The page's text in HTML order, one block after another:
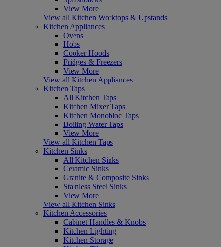
View More
View all Kitchen Worktops & Upstands
Kitchen Appliances
Ovens
Hobs
Cooker Hoods
Fridges & Freezers
View More
View all Kitchen Appliances
Kitchen Taps
All Kitchen Taps
Kitchen Mixer Taps
Kitchen Monobloc Taps
Boiling Water Taps
View More
View all Kitchen Taps
Kitchen Sinks
All Kitchen Sinks
Ceramic Sinks
Granite & Composite Sinks
Stainless Steel Sinks
View More
View all Kitchen Sinks
Kitchen Accessories
Cabinet Handles & Knobs
Kitchen Lighting
Kitchen Storage